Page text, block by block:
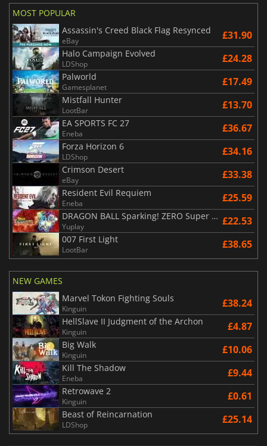
MOST POPULAR
Assassin's Creed Black Flag Resynced
eBay £31.90
Halo Campaign Evolved
LDShop £24.28
Palworld
Gamesplanet £17.49
Mistfall Hunter
LootBar £13.70
EA SPORTS FC 27
Eneba £36.67
Forza Horizon 6
LDShop £34.16
Crimson Desert
eBay £33.38
Resident Evil Requiem
Eneba £25.59
DRAGON BALL Sparking! ZERO Super Limit Breaking NEO
Yuplay £22.53
007 First Light
LootBar £38.65
NEW GAMES
Marvel Tokon Fighting Souls
Kinguin £38.24
HellSlave II Judgment of the Archon
Kinguin £4.87
Big Walk
Kinguin £10.06
Kill The Shadow
Eneba £9.44
Retrowave 2
Kinguin £0.61
Beast of Reincarnation
LDShop £25.14